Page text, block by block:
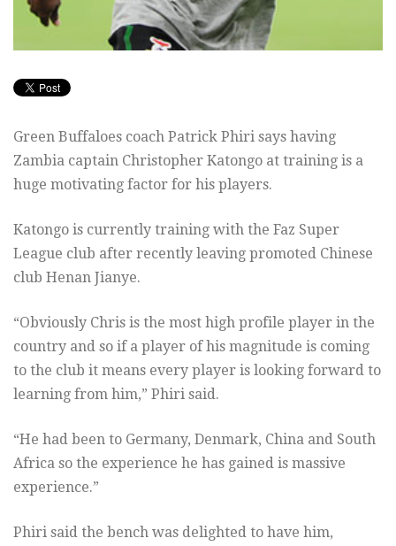
Green Buffaloes coach Patrick Phiri says having
Zambia captain Christopher Katongo at training is a
huge motivating factor for his players.
Katongo is currently training with the Faz Super
League club after recently leaving promoted Chinese
club Henan Jianye.
“Obviously Chris is the most high profile player in the
country and so if a player of his magnitude is coming
to the club it means every player is looking forward to
learning from him,” Phiri said.
“He had been to Germany, Denmark, China and South
Africa so the experience he has gained is massive
experience.”
Phiri said the bench was delighted to have him,